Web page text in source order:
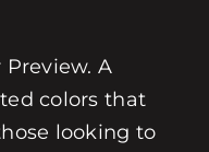
A
colors that
looking to